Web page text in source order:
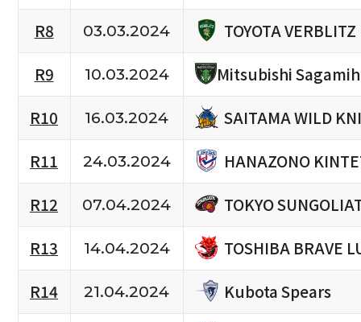
R8
03.03.2024
TOYOTA VERBLITZ
R9
10.03.2024
Mitsubishi
R10
16.03.2024
SAITAMA WILD
R11
24.03.2024
HANAZONO
R12
07.04.2024
TOKYO
R13
14.04.2024
TOSHIBA BRAVE
R14
21.04.2024
Kubota Spears